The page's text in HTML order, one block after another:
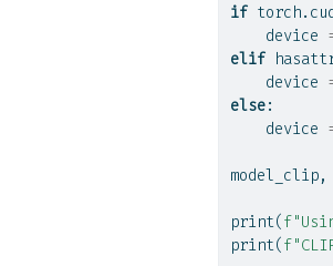
if
    device
elif
    device
else:
    device
model_clip,
print(
print(